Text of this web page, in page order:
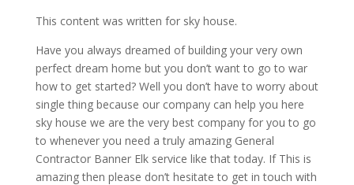
This content was written for sky house.
Have you always dreamed of building your very own
perfect dream home but you don’t want to go to war
how to get started? Well you don’t have to worry about
single thing because our company can help you here
sky house we are the very best company for you to go
to whenever you need a truly amazing General
Contractor Banner Elk service like that today. If This is
amazing then please don’t hesitate to get in touch with